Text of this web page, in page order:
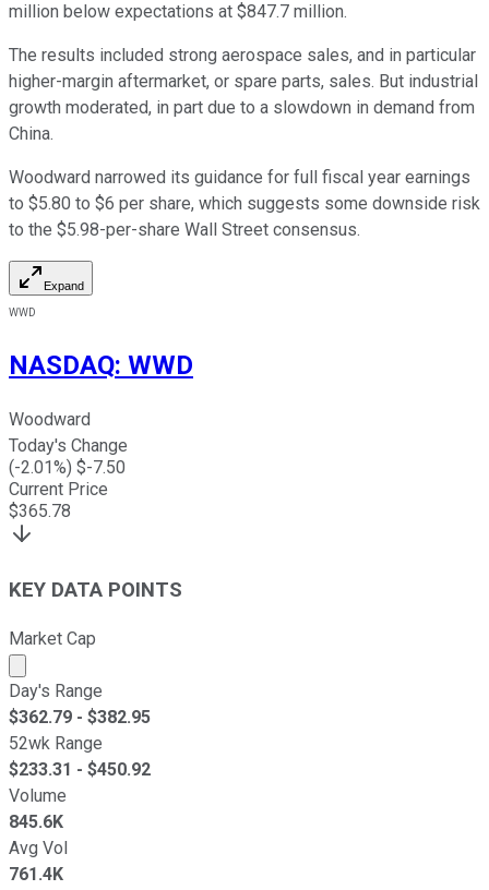
million below expectations at $847.7 million.
The results included strong aerospace sales, and in particular
higher-margin aftermarket, or spare parts, sales. But industrial
growth moderated, in part due to a slowdown in demand from
China.
Woodward narrowed its guidance for full fiscal year earnings
to $5.80 to $6 per share, which suggests some downside risk
to the $5.98-per-share Wall Street consensus.
Expand
WWD
NASDAQ: WWD
Woodward
Today's Change
(-2.01%) $-7.50
Current Price
$365.78
KEY DATA POINTS
Market Cap
Market cap calculated using publicly traded shares
Day's Range
$362.79 - $382.95
52wk Range
$233.31 - $450.92
Volume
845.6K
Avg Vol
761.4K